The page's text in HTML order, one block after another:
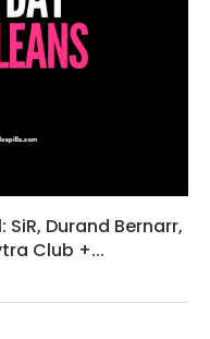
Durand Bernarr,
Club +...